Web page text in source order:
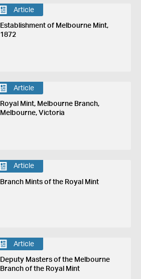
Article
Establishment of Melbourne Mint,
1872
Article
Royal Mint, Melbourne Branch,
Melbourne, Victoria
Article
Branch Mints of the Royal Mint
Article
Deputy Masters of the Melbourne
Branch of the Royal Mint